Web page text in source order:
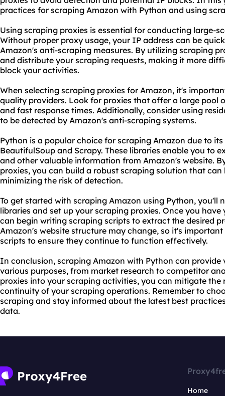
practices for scraping Amazon with Python and using
Using scraping proxies is essential for conducting large-
Without proper proxy usage, your IP address can be
Amazon's anti-scraping measures. By utilizing scraping
and distribute your scraping requests, making it more
block your activities.
When selecting scraping proxies for Amazon, it's
quality providers. Look for proxies that offer a large pool
and fast response times. Additionally, consider using
to be detected by Amazon's anti-scraping systems.
Python is a popular choice for scraping Amazon due to
BeautifulSoup and Scrapy. These libraries enable you to
and other valuable information from Amazon's website.
proxies, you can build a robust scraping solution that
minimizing the risk of detection.
To get started with scraping Amazon using Python, you'll
libraries and set up your scraping proxies. Once you
can begin writing scraping scripts to extract the desired
Amazon's website structure may change, so it's
scripts to ensure they continue to function effectively.
In conclusion, scraping Amazon with Python can
various purposes, from market research to competitor
proxies into your scraping activities, you can mitigate the
continuity of your scraping operations. Remember to
scraping and stay informed about the latest best
data.
Home